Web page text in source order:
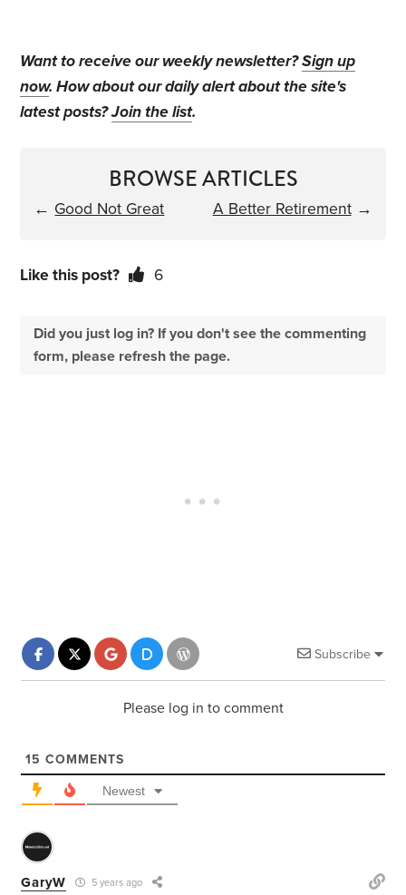
Want to receive our weekly newsletter?Sign up
now. How about our daily alert about the site's
latest posts?Join the list.
BROWSE ARTICLES
← Good Not Great A Better Retirement→
Like this post? 6
Did you just log in? If you don't see the commenting
form, please refresh the page.
Subscribe
Please log in to comment
15 COMMENTS
Newest
GaryW 5 years ago